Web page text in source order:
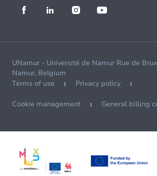
UNamur - Université de Namur Rue de
Namur, Belgium
Terms of use
Privacy policy
Cookie management General billing